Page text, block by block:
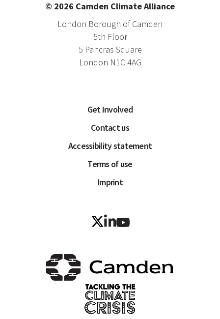
© 2026 Camden Climate Alliance
London Borough of Camden
5th Floor
5 Pancras Square
London N1C 4AG
Get Involved
Contact us
Accessibility statement
Terms of use
Imprint